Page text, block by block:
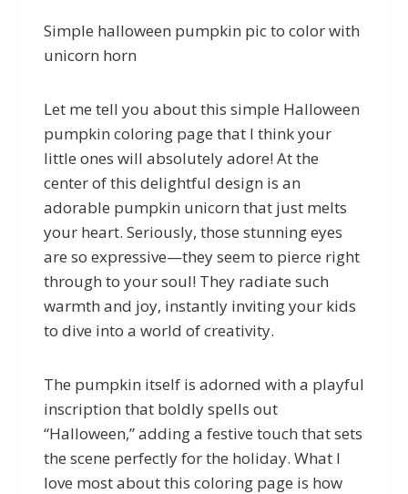
Simple halloween pumpkin pic to color with
unicorn horn
Let me tell you about this simple Halloween
pumpkin coloring page that I think your
little ones will absolutely adore! At the
center of this delightful design is an
adorable pumpkin unicorn that just melts
your heart. Seriously, those stunning eyes
are so expressive—they seem to pierce right
through to your soul! They radiate such
warmth and joy, instantly inviting your kids
to dive into a world of creativity.
The pumpkin itself is adorned with a playful
inscription that boldly spells out
“Halloween,” adding a festive touch that sets
the scene perfectly for the holiday. What I
love most about this coloring page is how